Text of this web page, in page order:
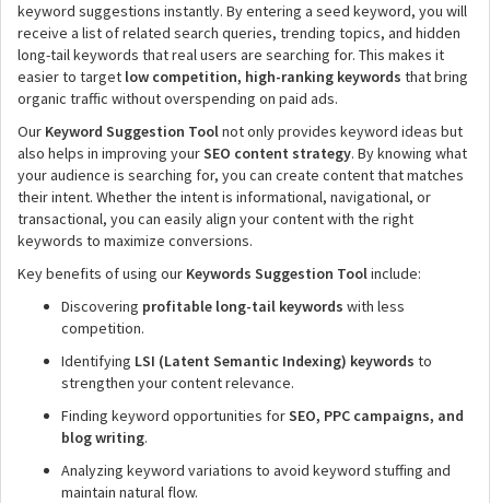
keyword suggestions instantly. By entering a seed keyword, you will
receive a list of related search queries, trending topics, and hidden
long-tail keywords that real users are searching for. This makes it
easier to target low competition, high-ranking keywords that bring
organic traffic without overspending on paid ads.
Our Keyword Suggestion Toolnot only provides keyword ideas but
also helps in improving yourSEO content strategy. By knowing what
your audience is searching for, you can create content that matches
their intent. Whether the intent is informational, navigational, or
transactional, you can easily align your content with the right
keywords to maximize conversions.
Key benefits of using our Keywords Suggestion Toolinclude:
Discovering profitable long-tail keywords with less
competition.
Identifying LSI (Latent Semantic Indexing) keywords to
strengthen your content relevance.
Finding keyword opportunities forSEO, PPC campaigns, and
blog writing.
Analyzing keyword variations to avoid keyword stuffing and
maintain natural flow.